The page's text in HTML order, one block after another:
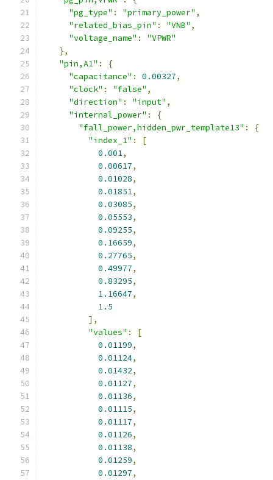
"pg_type" : "primary_power" ,
"related_bias_pin" : "VNB" ,
"voltage_name" :
"VPWR"
},
"pin,A1" :
{
"capacitance" : 0.00327,
"clock" : "false" ,
"direction" : "input" ,
"internal_power" :
{
"fall_power,hidden_pwr_template13" :
{
"index_1" :
[
0.001,
0.00617,
0.01028,
0.01851,
0.03085,
0.05553,
0.09255,
0.16659,
0.27765,
0.49977,
0.83295,
1.16647,
1.5
],
"values" :
[
0.01199,
0.01124,
0.01432,
0.01127,
0.01136,
0.01115,
0.01117,
0.01126,
0.01138,
0.01259,
0.01297,